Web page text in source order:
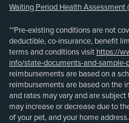
Waiting Period Health Assessment
**Pre-existing conditions are not
deductible, co-insurance, benefit
terms and conditions visit https://
info/state-documents-and-sample-
reimbursements are based on a
reimbursements are based on the
and rates may vary and are
may increase or decrease due to
of your pet, and your home address.